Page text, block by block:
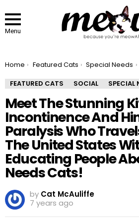
Menu
You are here:
Home Featured Cats Special Needs
FEATURED CATS
SOCIAL SPECIAL
Meet The Stunning
Incontinence And
Paralysis Who
The United States
Educating People
Needs Cats!
by Cat McAuliffe
7 years ago